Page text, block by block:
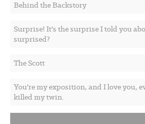
Behind the Backstory
Surprise! It's the surprise I told you
surprised?
The Scott
You're my exposition, and I love you,
killed my twin.